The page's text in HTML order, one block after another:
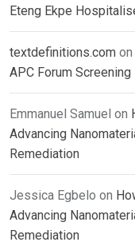
Eteng Ekpe
textdefinitions.com on
APC Forum
Emmanuel Samuel on
Advancing
Remediation
Jessica Egbelo on
Advancing
Remediation